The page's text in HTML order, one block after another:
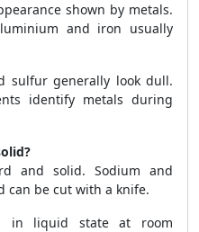
shown by metals.
and iron usually
sulfur generally look dull.
identify metals during
and solid. Sodium and
can be cut with a knife.
in liquid state at room